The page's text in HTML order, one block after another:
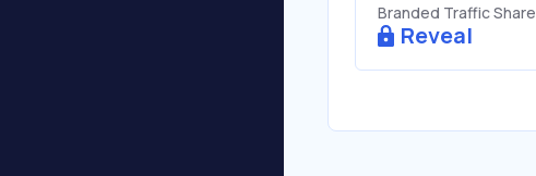
Branded Traffic Share
Reveal